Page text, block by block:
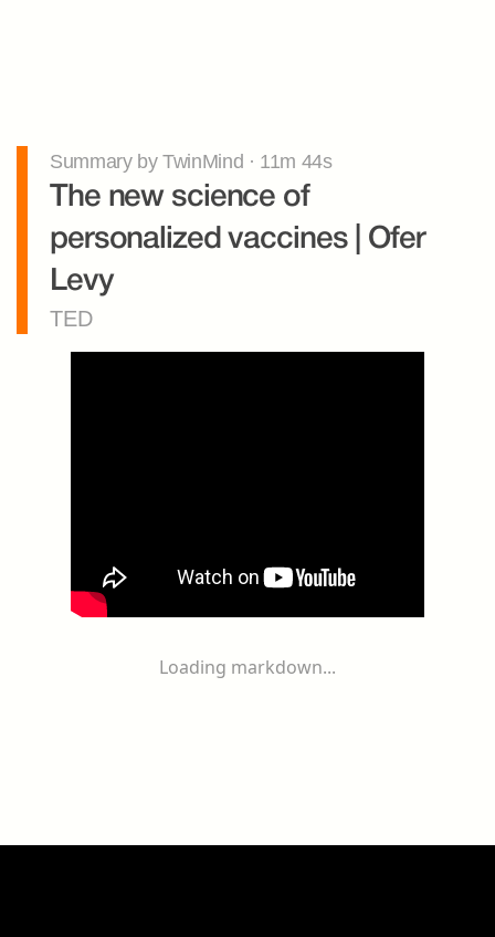
Summary by TwinMind · 11m 44s
The new science of
personalized vaccines | Ofer
Levy
TED
Loading markdown...